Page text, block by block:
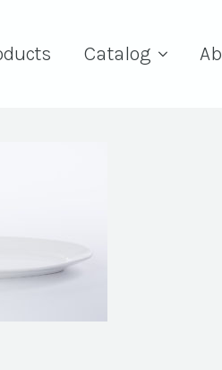
Catalog